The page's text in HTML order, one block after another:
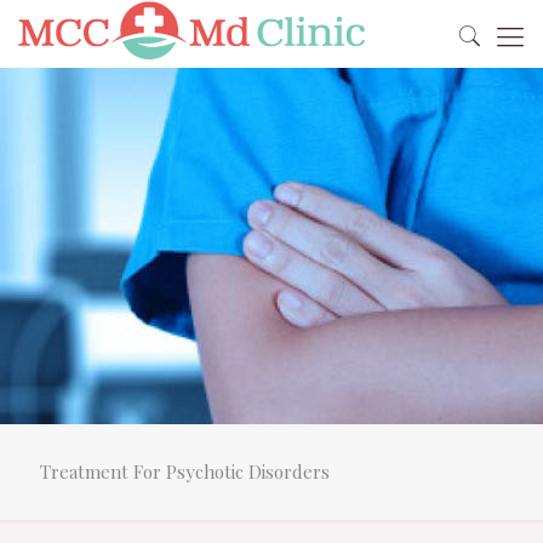
Treatment For Psychotic Disorders